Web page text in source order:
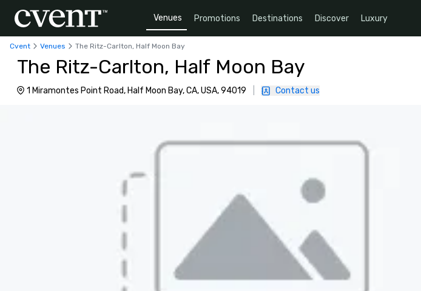
Venues Promotions Destinations Discover Luxury
Cvent Venues The Ritz-Carlton, Half Moon Bay
The Ritz-Carlton, Half Moon Bay
1 Miramontes Point Road, Half Moon Bay, CA, USA, 94019 Contact us